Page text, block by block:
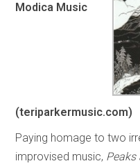
Modica Music
(teriparkermusic.com)
Paying homage to two
improvised music, Peaks